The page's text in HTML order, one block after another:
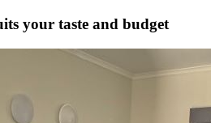
your taste and budget